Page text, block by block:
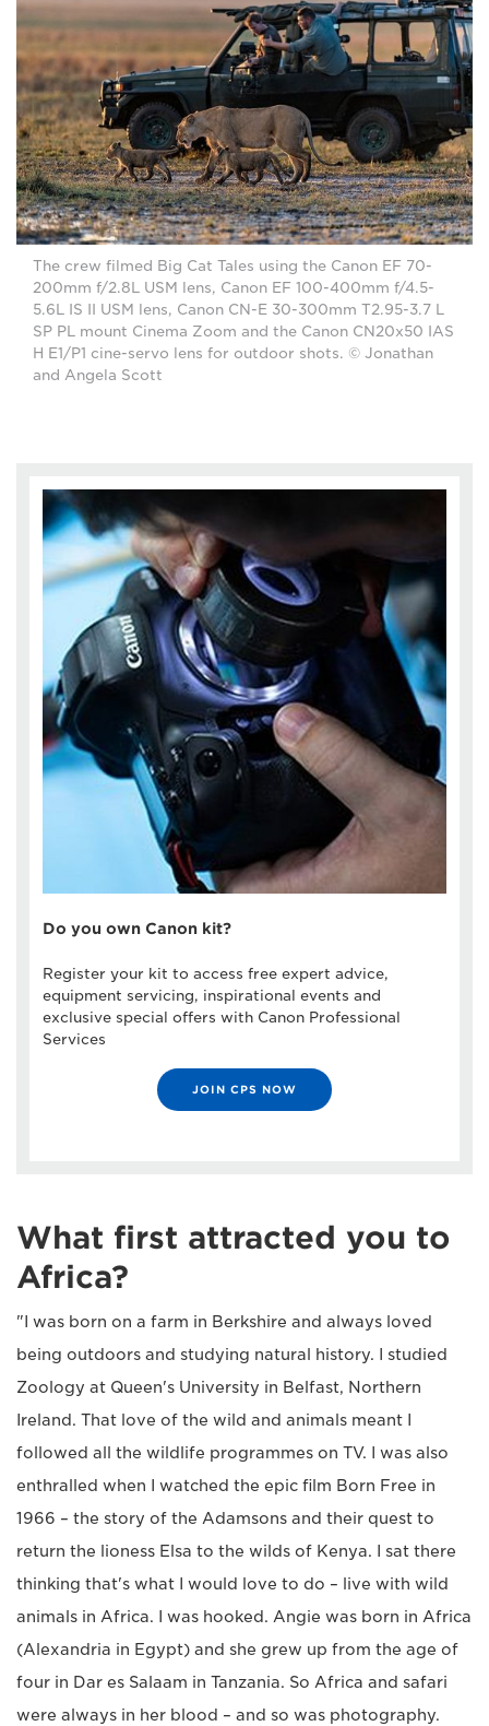
The crew filmed Big Cat Tales using the Canon EF 70-
200mm f/2.8L USM lens, Canon EF 100-400mm f/4.5-
5.6L IS II USM lens, Canon CN-E 30-300mm T2.95-3.7 L
SP PL mount Cinema Zoom and the Canon CN20x50 IAS
H E1/P1 cine-servo lens for outdoor shots. © Jonathan
and Angela Scott
Do you own Canon kit?
Register your kit to access free expert advice,
equipment servicing, inspirational events and
exclusive special offers with Canon Professional
Services
JOIN CPS NOW
What first attracted you to
Africa?
"I was born on a farm in Berkshire and always loved
being outdoors and studying natural history. I studied
Zoology at Queen's University in Belfast, Northern
Ireland. That love of the wild and animals meant I
followed all the wildlife programmes on TV. I was also
enthralled when I watched the epic film Born Free in
1966 – the story of the Adamsons and their quest to
return the lioness Elsa to the wilds of Kenya. I sat there
thinking that's what I would love to do – live with wild
animals in Africa. I was hooked. Angie was born in Africa
(Alexandria in Egypt) and she grew up from the age of
four in Dar es Salaam in Tanzania. So Africa and safari
were always in her blood – and so was photography.